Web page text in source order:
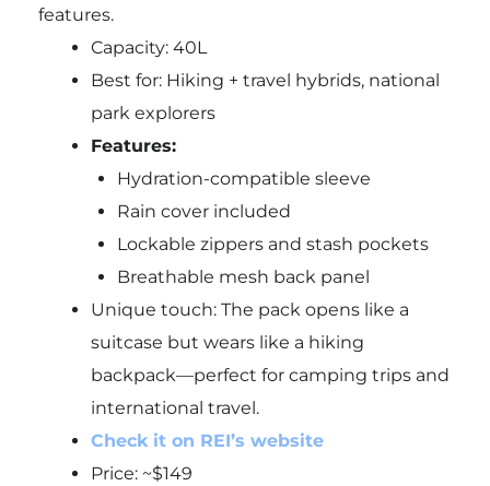
features.
Capacity: 40L
Best for: Hiking + travel hybrids, national
park explorers
Features:
Hydration-compatible sleeve
Rain cover included
Lockable zippers and stash pockets
Breathable mesh back panel
Unique touch: The pack opens like a
suitcase but wears like a hiking
backpack—perfect for camping trips and
international travel.
Check it on REI’s website
Price: ~$149